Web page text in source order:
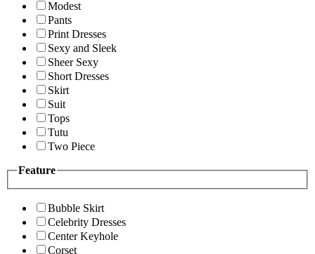
Modest
Pants
Print Dresses
Sexy and Sleek
Sheer Sexy
Short Dresses
Skirt
Suit
Tops
Tutu
Two Piece
Feature
Bubble Skirt
Celebrity Dresses
Center Keyhole
Corset